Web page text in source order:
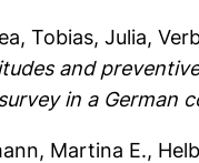
, Tobias, Julia,
and
in a German
Martina E.,